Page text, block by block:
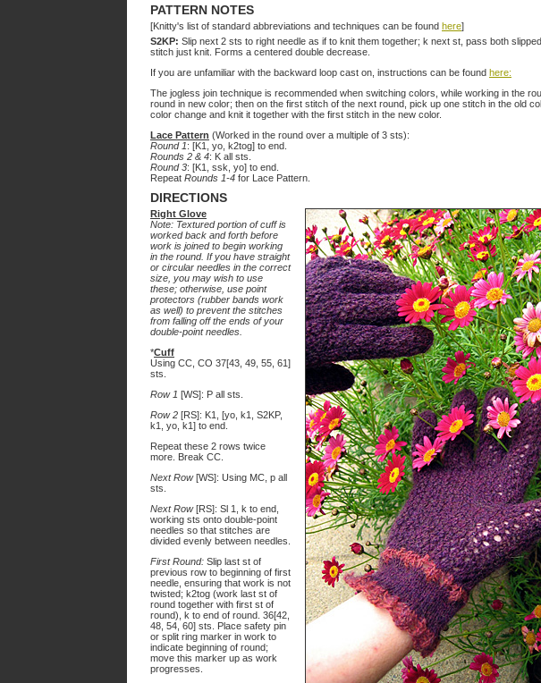
PATTERN NOTES
[Knitty's list of standard abbreviations and techniques can be found here]
S2KP: Slip next 2 sts to right needle as if to knit them together; k next st, pass both
stitch just knit. Forms a centered double decrease.
If you are unfamiliar with the backward loop cast on, instructions can be found here:
The jogless join technique is recommended when switching colors, while working in the
round in new color; then on the first stitch of the next round, pick up one stitch in the old
color change and knit it together with the first stitch in the new color.
Lace Pattern (Worked in the round over a multiple of 3 sts):
Round 1: [K1, yo, k2tog] to end.
Rounds 2 & 4: K all sts.
Round 3: [K1, ssk, yo] to end.
Repeat Rounds 1-4 for Lace Pattern.
DIRECTIONS
Right Glove
Note: Textured portion of cuff is
worked back and forth before
work is joined to begin working
in the round. If you have straight
or circular needles in the correct
size, you may wish to use
these; otherwise, use point
protectors (rubber bands work
as well) to prevent the stitches
from falling off the ends of your
double-point needles.
*Cuff
Using CC, CO 37[43, 49, 55, 61]
sts.
Row 1 [WS]: P all sts.
Row 2 [RS]: K1, [yo, k1, S2KP,
k1, yo, k1] to end.
Repeat these 2 rows twice
more. Break CC.
Next Row[WS]: Using MC, p all
sts.
Next Row[RS]: Sl 1, k to end,
working sts onto double-point
needles so that stitches are
divided evenly between needles.
First Round: Slip last st of
previous row to beginning of first
needle, ensuring that work is not
twisted; k2tog (work last st of
round together with first st of
round), k to end of round. 36[42,
48, 54, 60] sts. Place safety pin
or split ring marker in work to
indicate beginning of round;
move this marker up as work
progresses.